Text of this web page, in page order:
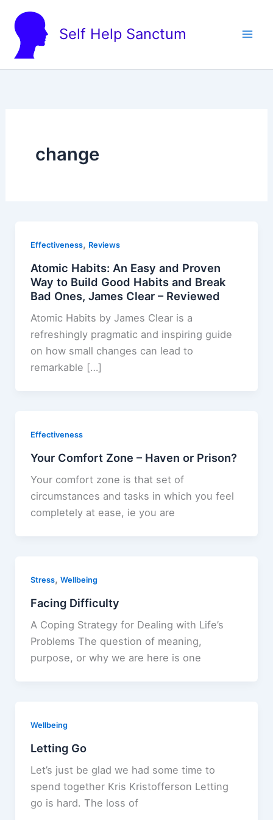
content
Self Help Sanctum
change
Effectiveness, Reviews
Atomic Habits: An Easy and Proven
Way to Build Good Habits and Break
Bad Ones, James Clear – Reviewed
Atomic Habits by James Clear is a
refreshingly pragmatic and inspiring guide
on how small changes can lead to
remarkable […]
Effectiveness
Your Comfort Zone – Haven or Prison?
Your comfort zone is that set of
circumstances and tasks in which you feel
completely at ease, ie you are
Stress, Wellbeing
Facing Difficulty
A Coping Strategy for Dealing with Life’s
Problems The question of meaning,
purpose, or why we are here is one
Wellbeing
Letting Go
Let’s just be glad we had some time to
spend together Kris Kristofferson Letting
go is hard. The loss of